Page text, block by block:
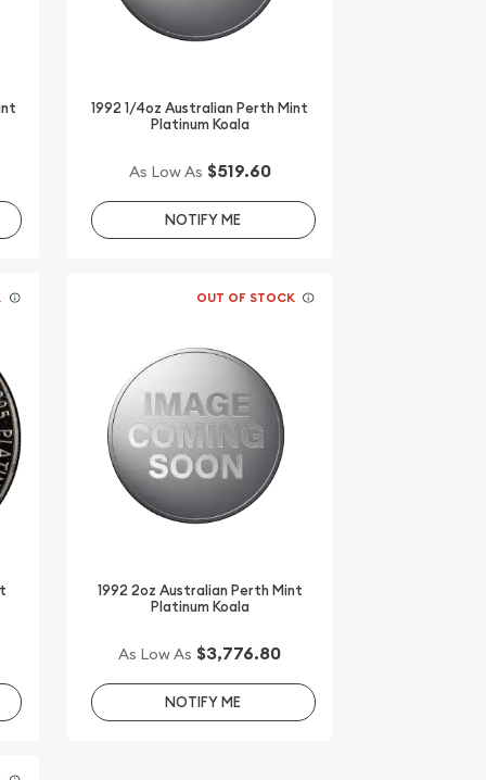
1992 1/4oz Australian Perth Mint
Platinum Koala
As Low As $519.60
NOTIFY ME
OUT OF STOCK
1992 2oz Australian Perth Mint
Platinum Koala
As Low As $3,776.80
NOTIFY ME